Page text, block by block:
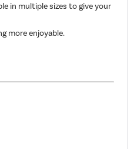
in multiple sizes to give your
more enjoyable.